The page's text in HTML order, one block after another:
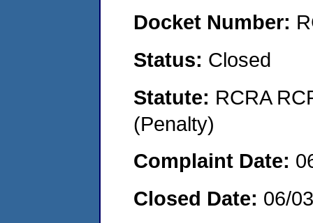
Docket Number:
Status: Closed
Statute: RCRA
(Penalty)
Complaint Date:
Closed Date: 06/